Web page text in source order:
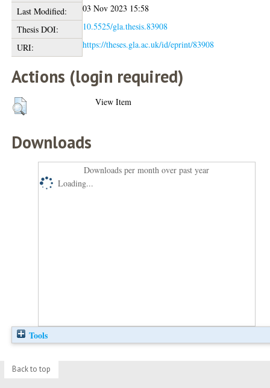
Last Modified:
03 Nov 2023 15:58
Thesis DOI:
10.5525/gla.thesis.83908
URI:
https://theses.gla.ac.uk/id/eprint/83908
Actions (login required)
View Item
Downloads
Downloads per month over past year
Loading...
Tools
Back to top